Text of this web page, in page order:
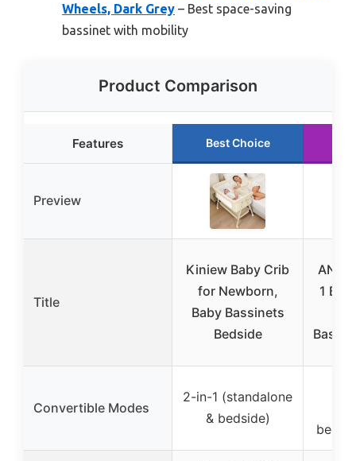
Wheels, Dark Grey – Best space-saving
bassinet with mobility
Product Comparison
Features Best Choice
Preview
Title
Kiniew Baby Crib
for Newborn,
Baby Bassinets
Bedside
1
Convertible Modes
2-in-1 (standalone
& bedside)